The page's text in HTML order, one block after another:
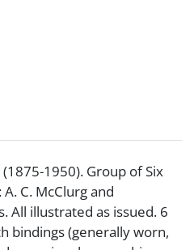
(1875-1950). Group of Six
C. McClurg and
All illustrated as issued. 6
bindings (generally worn,